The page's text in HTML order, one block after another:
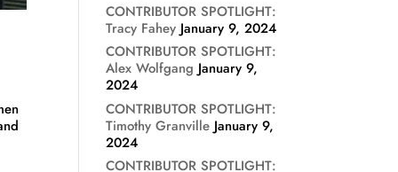
CONTRIBUTOR SPOTLIGHT:
Tracy Fahey January 9, 2024
CONTRIBUTOR SPOTLIGHT:
Alex Wolfgang January 9,
2024
CONTRIBUTOR SPOTLIGHT:
Timothy Granville January 9,
2024
CONTRIBUTOR SPOTLIGHT: